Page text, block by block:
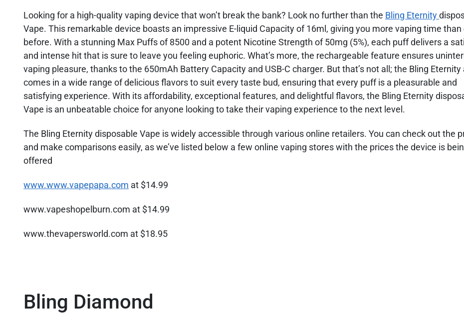
Looking for a high-quality vaping device that won’t break the bank? Look no further than the Bling Eternity
Vape. This remarkable device boasts an impressive E-liquid Capacity of 16ml, giving you more vaping time than
before. With a stunning Max Puffs of 8500 and a potent Nicotine Strength of 50mg (5%), each puff delivers a
and intense hit that is sure to leave you feeling euphoric. What’s more, the rechargeable feature ensures
vaping pleasure, thanks to the 650mAh Battery Capacity and USB-C charger. But that’s not all; the Bling Eternity
comes in a wide range of delicious flavors to suit every taste bud, ensuring that every puff is a pleasurable and
satisfying experience. With its affordability, exceptional features, and delightful flavors, the Bling Eternity
Vape is an unbeatable choice for anyone looking to take their vaping experience to the next level.
The Bling Eternity disposable Vape is widely accessible through various online retailers. You can check out the
and make comparisons easily, as we’ve listed below a few online vaping stores with the prices the device is
offered
www.www.vapepapa.com at $14.99
www.vapeshopelburn.com at $14.99
www.thevapersworld.com at $18.95
Bling Diamond